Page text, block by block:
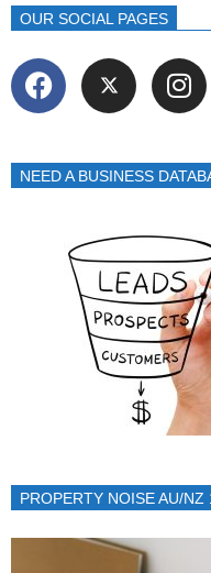
OUR SOCIAL PAGES
NEED A BUSINESS
PROPERTY NOISE AU/